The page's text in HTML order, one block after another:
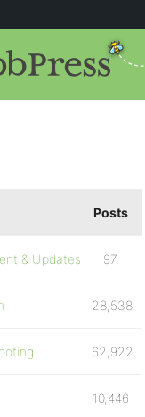
Posts
& Updates 97
28,538
62,922
10,446